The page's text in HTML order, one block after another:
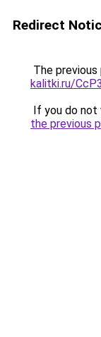
Redirect
The
kalitki.ru/
If you do not
the previous